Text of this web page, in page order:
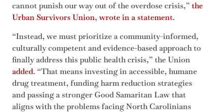
cannot punish our way out of the overdose crisis,”the
Urban Survivors Union, wrote in a statement.
“Instead, we must prioritize a community-informed,
culturally competent and evidence-based approach to
finally address this public health crisis,” the Union
added. “That means investing in accessible, humane
drug treatment, funding harm reduction strategies
and passing a stronger Good Samaritan Law that
aligns with the problems facing North Carolinians